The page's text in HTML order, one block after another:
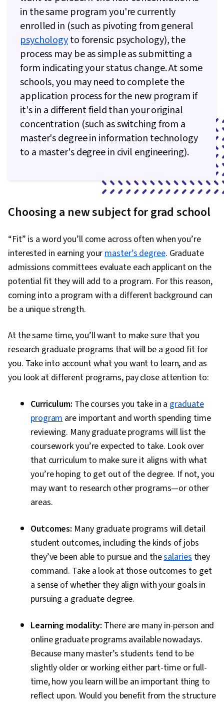
in the same program you're currently
enrolled in (such as pivoting from general
psychologyto forensic psychology), the
process may be as simple as submitting a
form indicating your status change. At some
schools, you may need to complete the
application process for the new program if
it's in a different field than your original
concentration (such as switching from a
master's degree in information technology
to a master's degree in civil engineering).
Choosing a new subject for grad school
“Fit” is a word you’ll come across often when you’re
interested in earning yourmaster’s degree. Graduate
admissions committees evaluate each applicant on the
potential fit they will add to a program. For this reason,
coming into a program with a different background can
be a unique strength.
At the same time, you’ll want to make sure that you
research graduate programs that will be a good fit for
you. Take into account what you want to learn, and as
you look at different programs, pay close attention to:
Curriculum: The courses you take in a graduate
programare important and worth spending time
reviewing. Many graduate programs will list the
coursework you’re expected to take. Look over
that curriculum to make sure it aligns with what
you’re hoping to get out of the degree. If not, you
may want to research other programs—or other
areas.
Outcomes: Many graduate programs will detail
student outcomes, including the kinds of jobs
they’ve been able to pursue and thesalariesthey
command. Take a look at those outcomes to get
a sense of whether they align with your goals in
pursuing a graduate degree.
Learning modality: There are many in-person and
online graduate programs available nowadays.
Because many master’s students tend to be
slightly older or working either part-time or full-
time, how you learn will be an important thing to
reflect upon. Would you benefit from the structure